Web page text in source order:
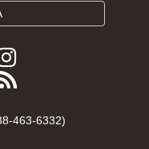
Follow
FDA
Instagram
Subscribe
FDA
463-6332)